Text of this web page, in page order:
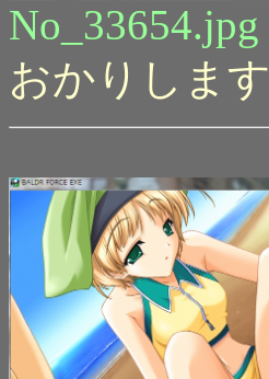
No_33654.jpg
おかりします